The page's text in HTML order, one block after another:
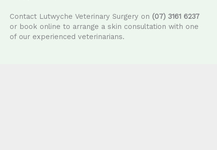
Contact Lutwyche Veterinary Surgery on (07) 3161 6237
or book online to arrange a skin consultation with one
of our experienced veterinarians.